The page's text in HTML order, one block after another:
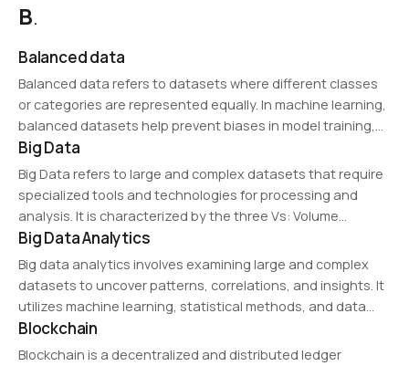
B.
Balanced data
Balanced data refers to datasets where different classes
or categories are represented equally. In machine learning,
balanced datasets help prevent biases in model training,
ensuring fairer predictions and reducing overfitting.
Big Data
Big Data refers to large and complex datasets that require
specialized tools and technologies for processing and
analysis. It is characterized by the three Vs: Volume
(massive amounts of data), Velocity (high-speed data
generation), and Variety (structured and unstructured
data).…
Big Data Analytics
Big data analytics involves examining large and complex
datasets to uncover patterns, correlations, and insights. It
utilizes machine learning, statistical methods, and data
visualization techniques to drive informed decision-making
across industries.
Blockchain
Blockchain is a decentralized and distributed ledger